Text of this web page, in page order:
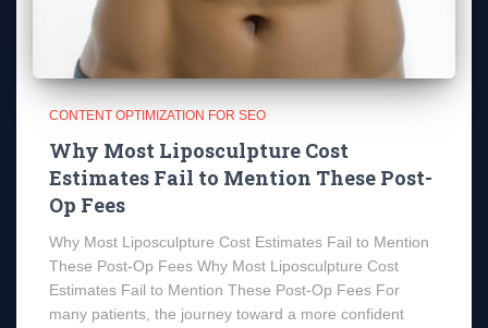
CONTENT OPTIMIZATION FOR SEO
Why Most Liposculpture Cost
Estimates Fail to Mention These Post-
Op Fees
Why Most Liposculpture Cost Estimates Fail to Mention
These Post-Op Fees Why Most Liposculpture Cost
Estimates Fail to Mention These Post-Op Fees For
many patients, the journey toward a more confident